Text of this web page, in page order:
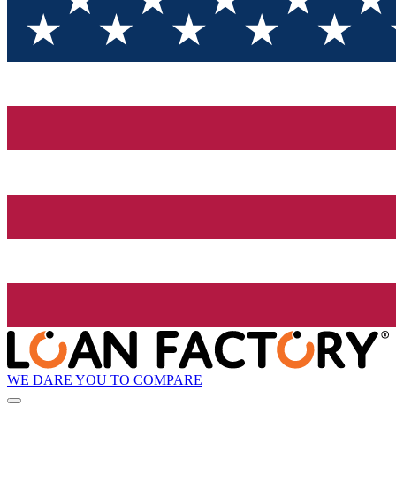
WE DARE YOU TO COMPARE